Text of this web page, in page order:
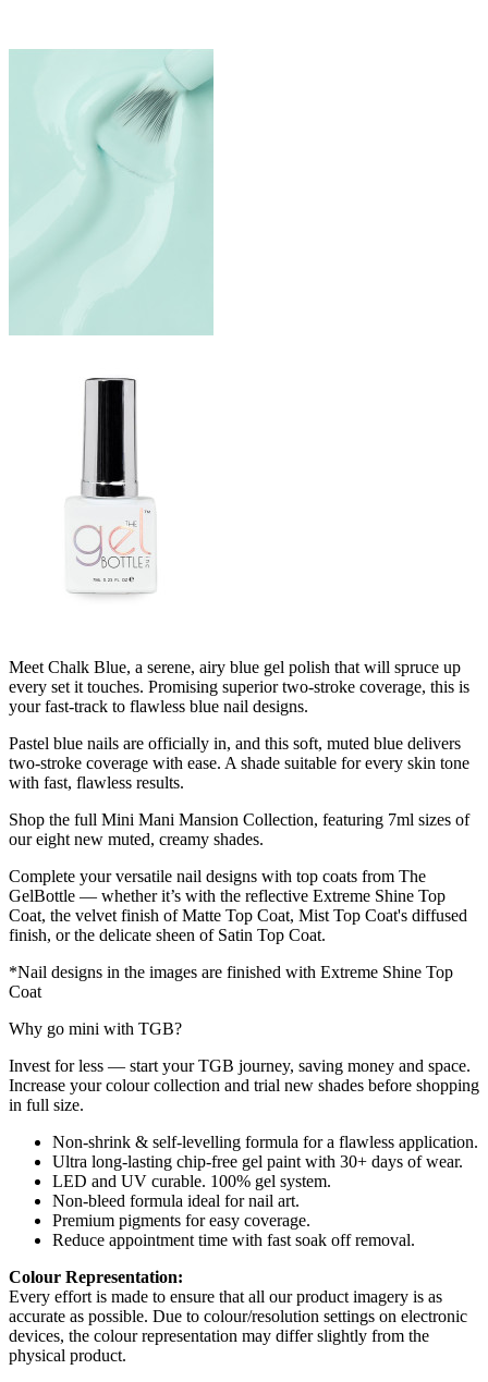
Meet Chalk Blue, a serene, airy blue gel polish that will spruce up
every set it touches. Promising superior two-stroke coverage, this is
your fast-track to flawless blue nail designs.
Pastel blue nails are officially in, and this soft, muted blue delivers
two-stroke coverage with ease. A shade suitable for every skin tone
with fast, flawless results.
Shop the full Mini Mani Mansion Collection, featuring 7ml sizes of
our eight new muted, creamy shades.
Complete your versatile nail designs with top coats from The
GelBottle — whether it’s with the reflective Extreme Shine Top
Coat, the velvet finish of Matte Top Coat, Mist Top Coat's diffused
finish, or the delicate sheen of Satin Top Coat.
*Nail designs in the images are finished with Extreme Shine Top
Coat
Why go mini with TGB?
Invest for less — start your TGB journey, saving money and space.
Increase your colour collection and trial new shades before shopping
in full size.
Non-shrink & self-levelling formula for a flawless application.
Ultra long-lasting chip-free gel paint with 30+ days of wear.
LED and UV curable. 100% gel system.
Non-bleed formula ideal for nail art.
Premium pigments for easy coverage.
Reduce appointment time with fast soak off removal.
Colour Representation:
Every effort is made to ensure that all our product imagery is as
accurate as possible. Due to colour/resolution settings on electronic
devices, the colour representation may differ slightly from the
physical product.